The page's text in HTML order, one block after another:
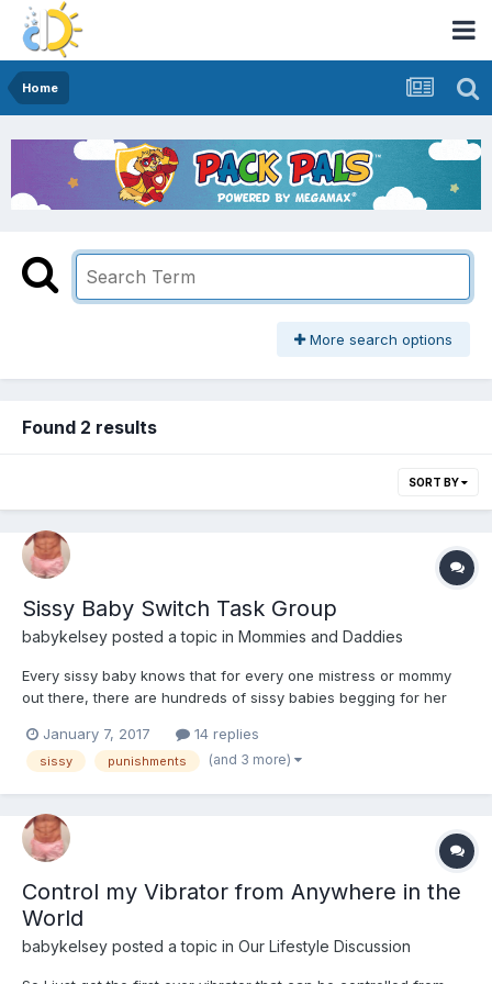
Home
More search options
Found 2 results
SORT BY
Sissy Baby Switch Task Group
babykelsey posted a topic in Mommies and Daddies
Every sissy baby knows that for every one mistress or mommy
out there, there are hundreds of sissy babies begging for her
someone else control how we dress, or what tasks we have to
do, but there simply aren't enough mommies to go around....
January 7, 2017 14 replies
sissy punishments (and 3 more)
Control my Vibrator from Anywhere in the
World
babykelsey posted a topic in Our Lifestyle Discussion